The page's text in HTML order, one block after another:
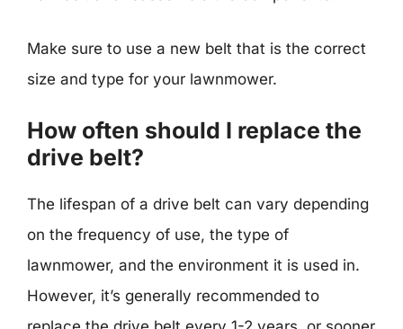
Make sure to use a new belt that is the correct
size and type for your lawnmower.
How often should I replace the
drive belt?
The lifespan of a drive belt can vary depending
on the frequency of use, the type of
lawnmower, and the environment it is used in.
However, it’s generally recommended to